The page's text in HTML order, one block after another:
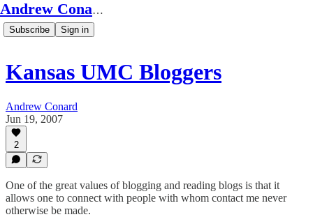
Andrew Conard's Substack
Subscribe Sign in
Kansas UMC Bloggers
Andrew Conard
Jun 19, 2007
2
One of the great values of blogging and reading blogs is that it
allows one to connect with people with whom contact me never
otherwise be made.